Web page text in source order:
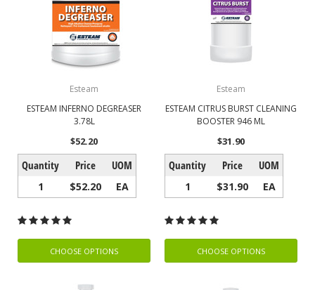
Esteam
ESTEAM INFERNO DEGREASER
3.78L
$52.20
Quantity Price UOM
1 $52.20 EA
CHOOSE OPTIONS
Esteam
ESTEAM CITRUS BURST CLEANING
BOOSTER 946 ML
$31.90
Quantity Price UOM
1 $31.90 EA
CHOOSE OPTIONS